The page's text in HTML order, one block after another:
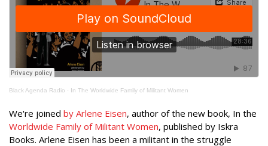
Black Agenda Radio · In The Worldwide Family of Militant Women
We're joined by Arlene Eisen, author of the new book, In the
Worldwide Family of Militant Women, published by Iskra
Books. Arlene Eisen has been a militant in the struggle